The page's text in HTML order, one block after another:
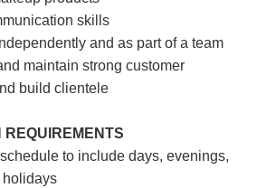
skills
and as part of a team
maintain strong customer
build clientele
REQUIREMENTS
to include days, evenings,
holidays